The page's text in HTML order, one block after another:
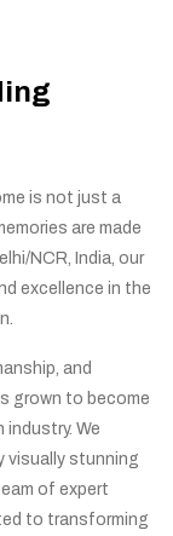
is not just a
are made
NCR, India, our
excellence in the
and
grown to become
We
visually stunning
of expert
to transforming